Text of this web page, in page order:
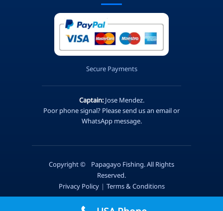
Secure Payments
Captain:Jose Mendez.
Poor phone signal? Please send us an email or
WhatsApp message.
Copyright ©
Papagayo Fishing. All Rights
Reserved.
Privacy Policy | Terms & Conditions